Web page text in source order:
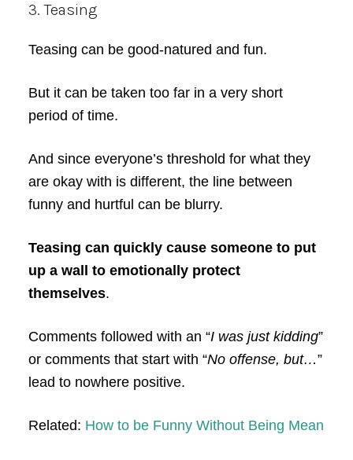
3. Teasing
Teasing can be good-natured and fun.
But it can be taken too far in a very short
period of time.
And since everyone’s threshold for what they
are okay with is different, the line between
funny and hurtful can be blurry.
Teasing can quickly cause someone to put
up a wall to emotionally protect
themselves.
Comments followed with an “I was just kidding”
or comments that start with “No offense, but…”
lead to nowhere positive.
Related: How to be Funny Without Being Mean